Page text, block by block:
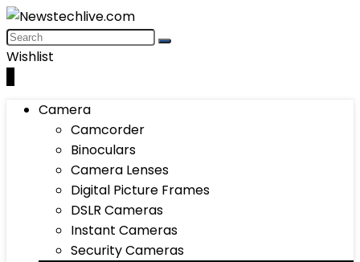
Wishlist
Camera
Camcorder
Binoculars
Camera Lenses
Digital Picture Frames
DSLR Cameras
Instant Cameras
Security Cameras